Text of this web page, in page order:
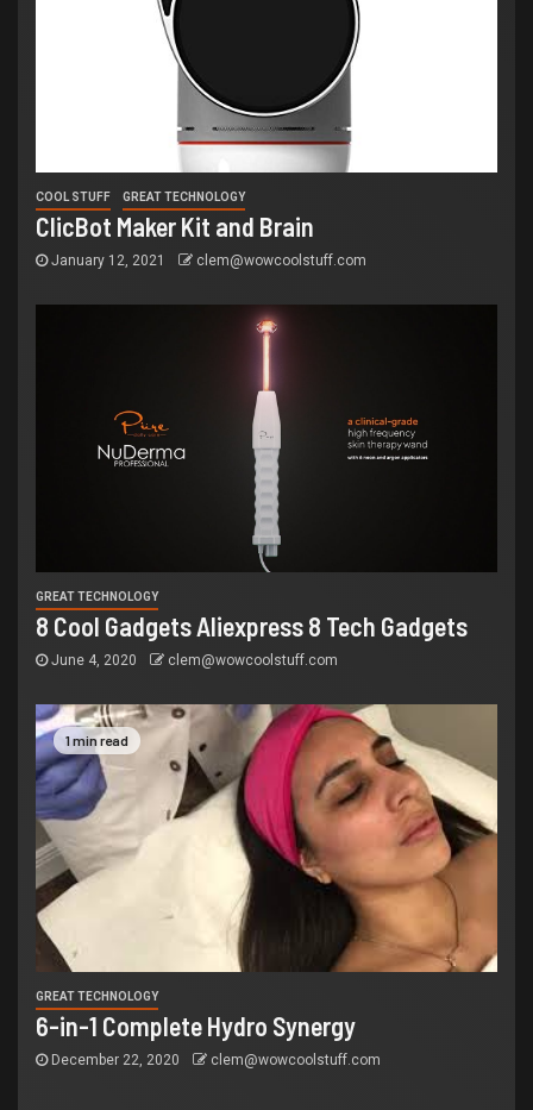
COOL STUFF GREAT TECHNOLOGY
ClicBot Maker Kit and Brain
January 12, 2021 clem@wowcoolstuff.com
GREAT TECHNOLOGY
8 Cool Gadgets Aliexpress 8 Tech Gadgets
June 4, 2020 clem@wowcoolstuff.com
1 min read
GREAT TECHNOLOGY
6-in-1 Complete Hydro Synergy
December 22, 2020 clem@wowcoolstuff.com